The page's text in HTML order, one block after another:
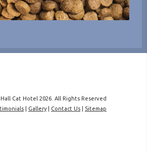
Cat Hotel 2026. All Rights Reserved
Gallery| Contact Us Sitemap